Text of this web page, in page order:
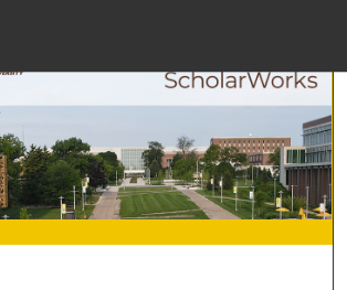
Search
Browse
My